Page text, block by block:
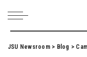
JSU Newsroom> Blog >